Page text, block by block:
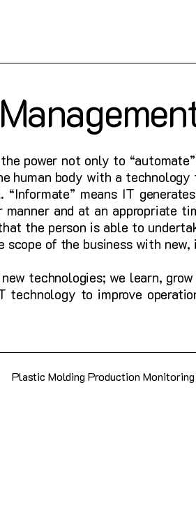
power not only to
human body with a
means IT
and at an appropriate
the person is able to
scope of the business with
technologies; we learn, grow
technology to improve
Plastic Molding Production Monitoring